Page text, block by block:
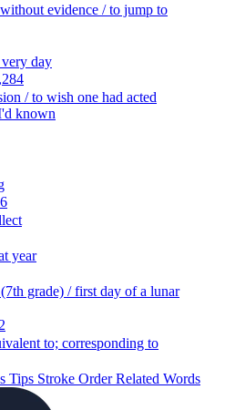
evidence / to jump to
very day
/ to wish one had acted
known
year
grade) / first day of a lunar
to; corresponding to
Tips Stroke OrderRelated Words